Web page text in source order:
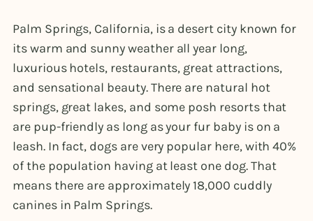
Palm Springs, California, is a desert city known for
its warm and sunny weather all year long,
luxurious hotels, restaurants, great attractions,
and sensational beauty. There are natural hot
springs, great lakes, and some posh resorts that
are pup-friendly as long as your fur baby is on a
leash. In fact, dogs are very popular here, with 40%
of the population having at least one dog. That
means there are approximately 18,000 cuddly
canines in Palm Springs.